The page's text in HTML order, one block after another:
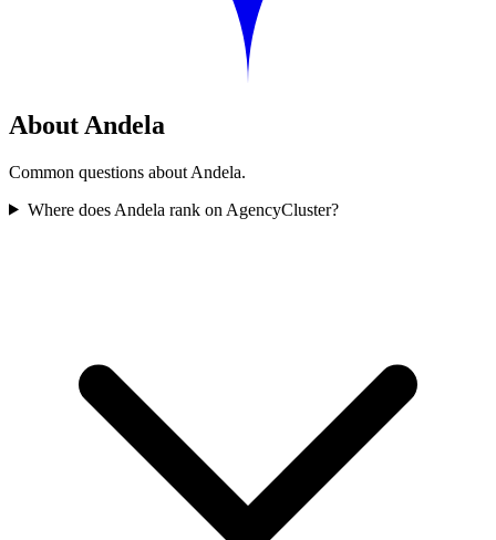
About Andela
Common questions about Andela.
Where does Andela rank on AgencyCluster?